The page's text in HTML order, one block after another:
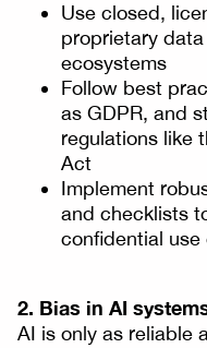
Use closed,
proprietary
ecosystems
Follow best
as GDPR, and
regulations like
Act
Implement
and checklists
confidential use
2. Bias in AI
AI is only as reliable